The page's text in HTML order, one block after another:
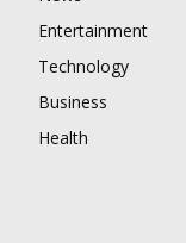
Entertainment
Technology
Business
Health